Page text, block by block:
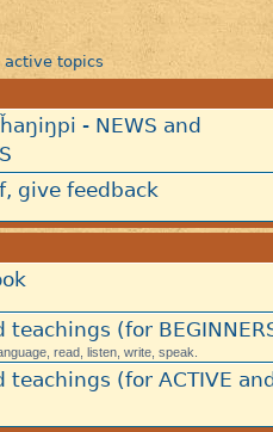
active topics
- NEWS and
give feedback
teachings (for
read, listen, write, speak.
teachings (for ACTIVE